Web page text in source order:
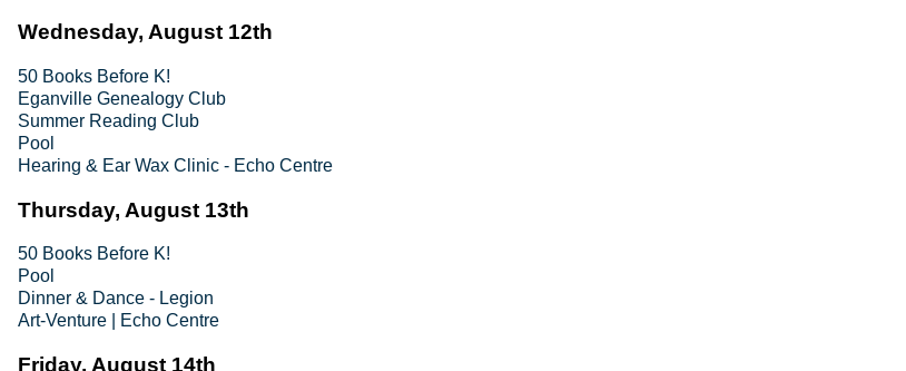
Wednesday, August 12th
50 Books Before K!
Eganville Genealogy Club
Summer Reading Club
Pool
Hearing & Ear Wax Clinic - Echo Centre
Thursday, August 13th
50 Books Before K!
Pool
Dinner & Dance - Legion
Art-Venture | Echo Centre
Friday, August 14th